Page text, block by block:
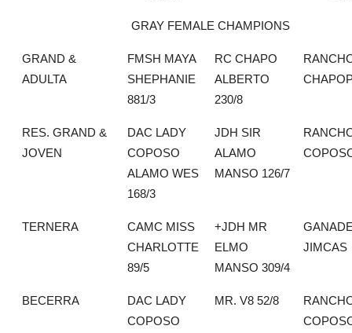
GRAY FEMALE CHAMPIONS
GRAND &
ADULTA
FMSH MAYA
SHEPHANIE
881/3
RC CHAPO
ALBERTO
230/8
RES. GRAND &
JOVEN
DAC LADY
COPOSO
ALAMO WES
168/3
JDH SIR
ALAMO
MANSO 126/7
TERNERA
CAMC MISS
CHARLOTTE
89/5
+JDH MR
ELMO
MANSO 309/4
JIMCAS
BECERRA
DAC LADY
COPOSO
MR. V8 52/8